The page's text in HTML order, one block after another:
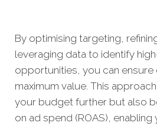
By optimising targeting,
leveraging data to identify
opportunities, you can ensure
maximum value. This
your budget further but also
on ad spend (ROAS),